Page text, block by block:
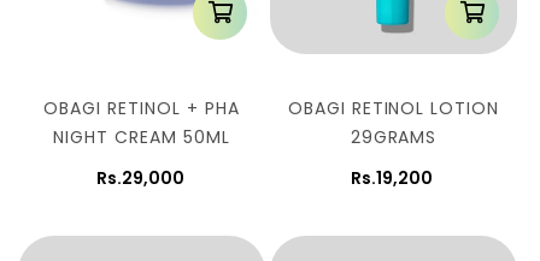
OBAGI RETINOL + PHA
NIGHT CREAM 50ML
Rs.29,000
OBAGI RETINOL LOTION
29GRAMS
Rs.19,200